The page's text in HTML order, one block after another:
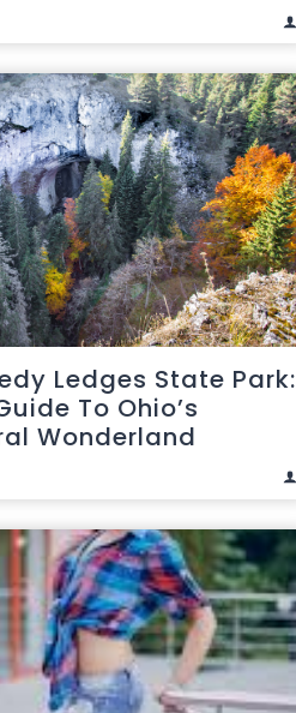
Ledges State Park:
To Ohio’s
Wonderland